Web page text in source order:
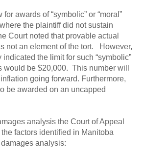
awards of “symbolic” or “moral”
the plaintiff did not sustain
Court noted that provable actual
not an element of the tort. However,
the limit for such “symbolic”
would be $20,000. This number will
going forward. Furthermore,
be awarded on an uncapped
analysis the Court of Appeal
factors identified in Manitoba
analysis: